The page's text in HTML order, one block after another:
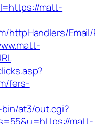
matt-
httpHandlers/
fers-
at3/out.cgi?